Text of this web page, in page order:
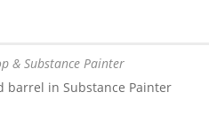
& Substance Painter
barrel in Substance Painter